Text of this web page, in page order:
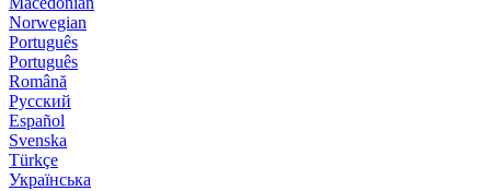
Norwegian
Português
Português
Română
Русский
Español
Svenska
Türkçe
Українська